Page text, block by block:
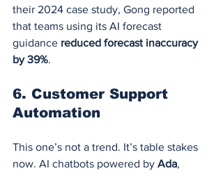
their 2024 case study, Gong reported
that teams using its AI forecast
guidance reduced forecast inaccuracy
by 39%.
6. Customer Support
Automation
This one’s not a trend. It’s table stakes
now. AI chatbots powered by Ada,